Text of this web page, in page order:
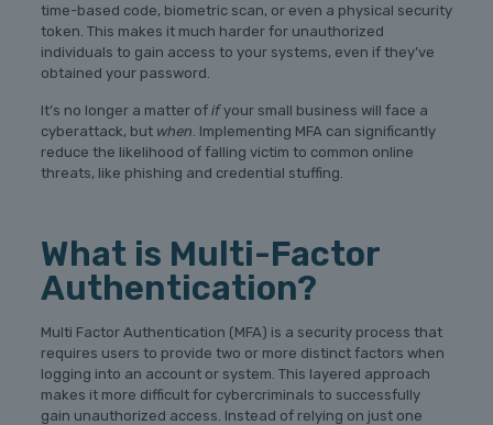
time-based code, biometric scan, or even a physical security
token. This makes it much harder for unauthorized
individuals to gain access to your systems, even if they’ve
obtained your password.
It’s no longer a matter of ifyour small business will face a
cyberattack, but when . Implementing MFA can significantly
reduce the likelihood of falling victim to common online
threats, like phishing and credential stuffing.
What is Multi-Factor
Authentication?
Multi Factor Authentication (MFA) is a security process that
requires users to provide two or more distinct factors when
logging into an account or system. This layered approach
makes it more difficult for cybercriminals to successfully
gain unauthorized access. Instead of relying on just one